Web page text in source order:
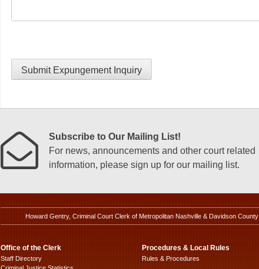
Submit Expungement Inquiry
Subscribe to Our Mailing List!
For news, announcements and other court related
information, please sign up for our mailing list.
Howard Gentry, Criminal Court Clerk of Metropolitan Nashville & Davidson County
Office of the Clerk
Staff Directory
Procedures & Local Rules
Rules & Procedures